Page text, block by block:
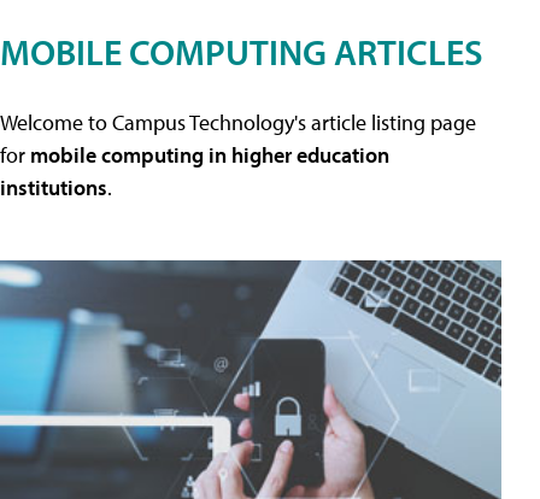
MOBILE COMPUTING ARTICLES
Welcome to Campus Technology's article listing page
for mobile computing in higher education
institutions.